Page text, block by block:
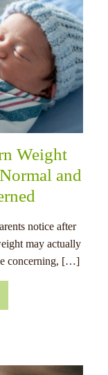
Weight
and
notice after
may actually
concerning, […]